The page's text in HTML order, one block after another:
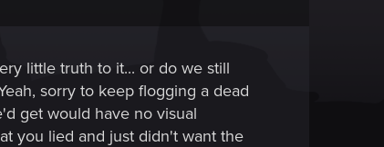
little truth to it... or do we still
sorry to keep flogging a dead
get would have no visual
you lied and just didn't want the